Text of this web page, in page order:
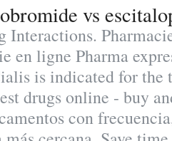
vs
Interactions.
en ligne Pharma
is indicated for the
drugs online - buy
con